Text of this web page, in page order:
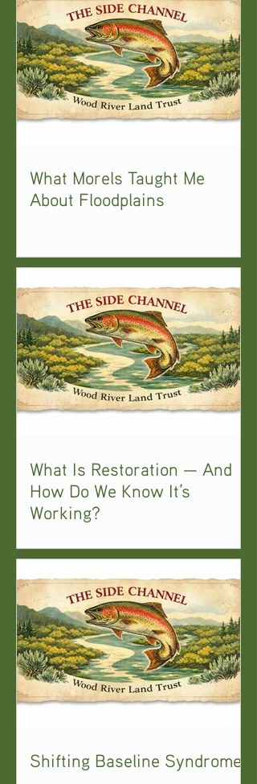
What Morels Taught Me
About Floodplains
What Is Restoration — And
How Do We Know It’s
Working?
Shifting Baseline Syndrome